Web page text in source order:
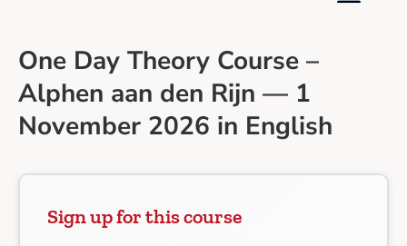
One Day Theory Course –
Alphen aan den Rijn — 1
November 2026 in English
Sign up for this course